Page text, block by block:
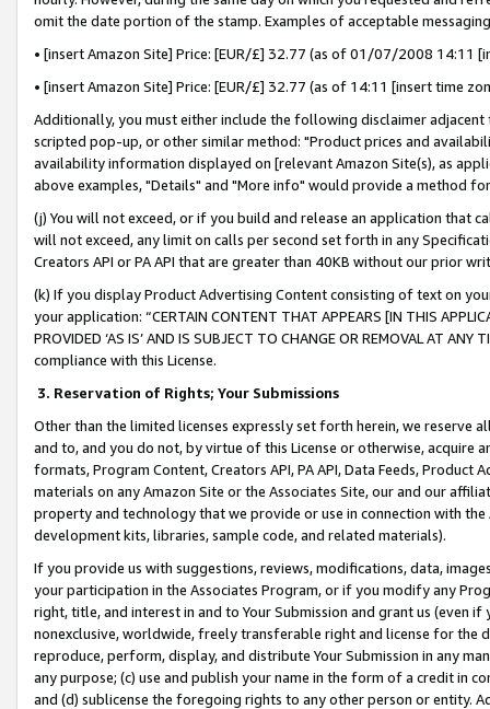
omit the date portion of the stamp. Examples of acceptable
• [insert Amazon Site] Price: [EUR/£] 32.77 (as of 01/07/2008 14:11
• [insert Amazon Site] Price: [EUR/£] 32.77 (as of 14:11 [insert time
Additionally, you must either include the following disclaimer
scripted pop-up, or other similar method: "Product prices and
availability information displayed on [relevant Amazon Site(s), as
above examples, "Details" and "More info" would provide a method
(j) You will not exceed, or if you build and release an application that
will not exceed, any limit on calls per second set forth in any
Creators API or PA API that are greater than 40KB without our prior
(k) If you display Product Advertising Content consisting of text on
your application: “CERTAIN CONTENT THAT APPEARS [IN THIS
PROVIDED ‘AS IS’ AND IS SUBJECT TO CHANGE OR REMOVAL AT
compliance with this License.
3. Reservation of Rights; Your Submissions
Other than the limited licenses expressly set forth herein, we
and to, and you do not, by virtue of this License or otherwise, acquire
formats, Program Content, Creators API, PA API, Data Feeds,
materials on any Amazon Site or the Associates Site, our and our
property and technology that we provide or use in connection with
development kits, libraries, sample code, and related materials).
If you provide us with suggestions, reviews, modifications, data,
your participation in the Associates Program, or if you modify any
right, title, and interest in and to Your Submission and grant us (even
nonexclusive, worldwide, freely transferable right and license for
reproduce, perform, display, and distribute Your Submission in any
any purpose; (c) use and publish your name in the form of a credit in
and (d) sublicense the foregoing rights to any other person or entity.